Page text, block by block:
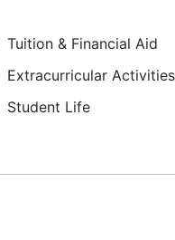
Tuition & Financial Aid
Extracurricular Activities
Student Life